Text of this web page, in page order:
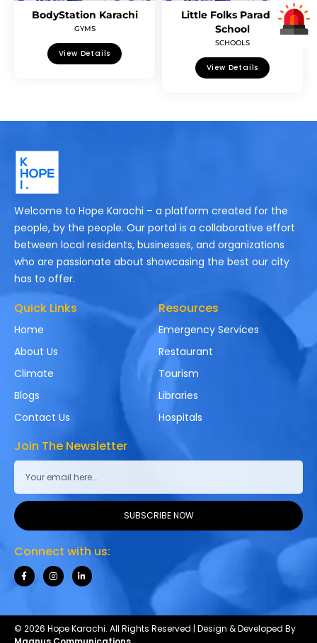
BodyStation Karachi
GYMS
View Details
Little Folks Paradise
School
SCHOOLS
View Details
Welcome to Hope Karachi – a platform created for the
people, by the people. Our portal is a collaborative effort
between local residents, businesses, and organizations
who are passionate about showcasing the best our city
has to offer.
Quick Links
Home
About Us
Climate
Blogs
Contact Us
Resources
Emergency Services
Restaurant
Tourism
Libraries
Hospitals
Join The Newsletter
SUBSCRIBE NOW
Connect with us:
© 2026 Hope Karachi. All Rights Reserved | Design & Developed By